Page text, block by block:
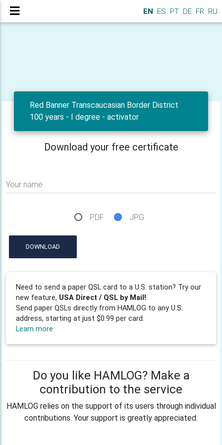
EN ES PT DE FR RU
Red Banner Transcaucasian Border District
100 years - I degree - activator
Download your free certificate
Your name
PDF JPG
DOWNLOAD
Need to send a paper QSL card to a U.S. station? Try our
new feature, USA Direct / QSL by Mail!
Send paper QSLs directly from HAMLOG to any U.S.
address, starting at just $0.99 per card.
Learn more
Do you like HAMLOG? Make a
contribution to the service
HAMLOG relies on the support of its users through individual
contributions. Your support is greatly appreciated.